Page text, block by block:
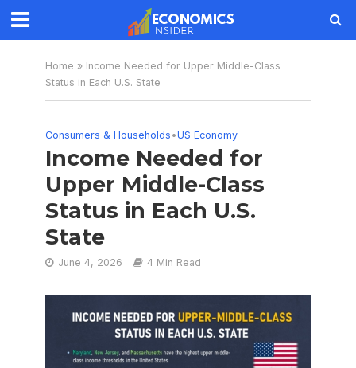
Home » Income Needed for Upper Middle-Class
Status in Each U.S. State
Consumers & Households •US Economy
Income Needed for
Upper Middle-Class
Status in Each U.S.
State
June 4, 2026 4 Min Read